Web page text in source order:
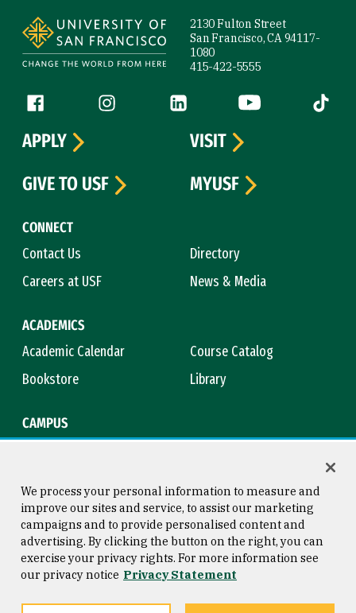
2130 Fulton Street
San Francisco, CA 94117-
1080
415-422-5555
Follow us
Facebook (link is external)
Instagram (link is external)
LinkedIn (link is external)
YouTube (link is
Tiktok
CONNECT
Contact Us
Directory
Careers at USF
News & Media
ACADEMICS
Academic Calendar
Course Catalog
Bookstore
Library
CAMPUS
APPLY
VISIT
GIVE TO USF
MYUSF
Consumer Information
Privacy Statement
Copyright © 2026 University of
San Francisco
We process your personal information to measure and
improve our sites and service, to assist our marketing
campaigns and to provide personalised content and
advertising. By clicking the button on the right, you can
exercise your privacy rights. For more information see
our privacy notice Privacy Statement